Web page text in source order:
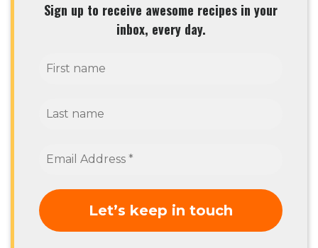
Sign up to receive awesome recipes in your
inbox, every day.